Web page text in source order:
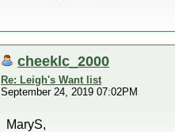
cheeklc_2000
Re: Leigh's Want list
September 24, 2019 07:02PM
MaryS,